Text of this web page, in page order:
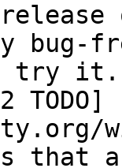
bug-
try it.
that